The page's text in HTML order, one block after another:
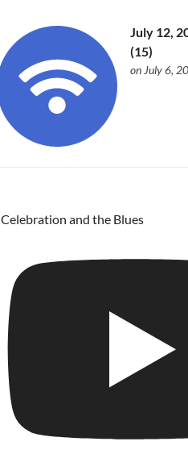
July 12,
(15)
on July 6,
Celebration and the Blues